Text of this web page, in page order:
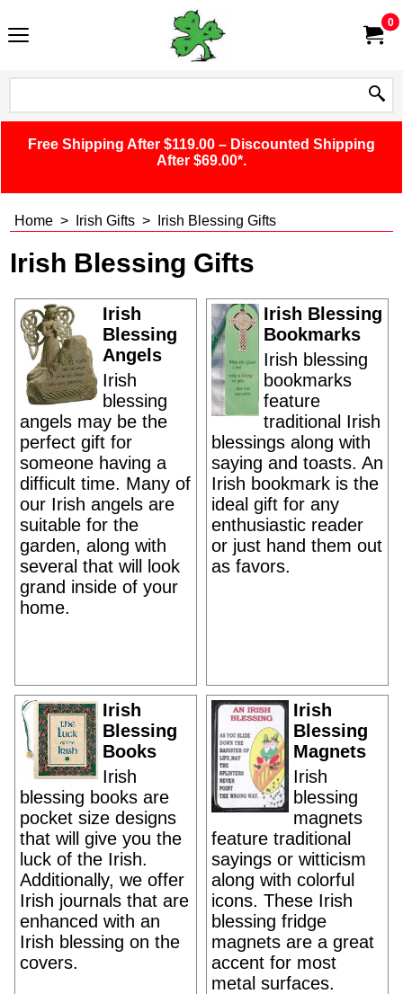
0
Free Shipping After $119.00 – Discounted Shipping
After $69.00*.
Home > Irish Gifts > Irish Blessing Gifts
Irish Blessing Gifts
Irish
Blessing
Angels
Irish
blessing
angels may be the
perfect gift for
someone having a
difficult time. Many of
our Irish angels are
suitable for the
garden, along with
several that will look
grand inside of your
home.
Irish Blessing
Bookmarks
Irish blessing
bookmarks
feature
traditional Irish
blessings along with
saying and toasts. An
Irish bookmark is the
ideal gift for any
enthusiastic reader
or just hand them out
as favors.
Irish
Blessing
Books
Irish
blessing books are
pocket size designs
that will give you the
luck of the Irish.
Additionally, we offer
Irish journals that are
enhanced with an
Irish blessing on the
covers.
Irish
Blessing
Magnets
Irish
blessing
magnets
feature traditional
sayings or witticism
along with colorful
icons. These Irish
blessing fridge
magnets are a great
accent for most
metal surfaces.